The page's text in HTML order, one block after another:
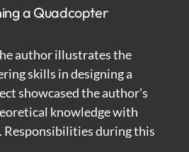
a Quadcopter
author illustrates the
skills in designing a
showcased the author’s
knowledge with
Responsibilities during this